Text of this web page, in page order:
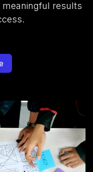
meaningful results